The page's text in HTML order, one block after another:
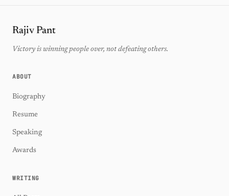
Rajiv Pant
Victory is winning people over, not defeating others.
ABOUT
Biography
Resume
Speaking
Awards
WRITING